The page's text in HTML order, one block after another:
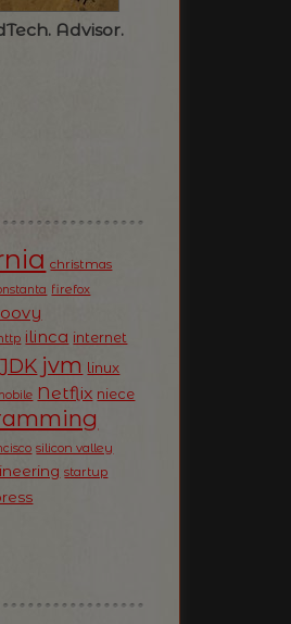
Advisor.
christmas
firefox
ilinca internet
JDK jvm linux
Netflix niece
silicon valley
startup